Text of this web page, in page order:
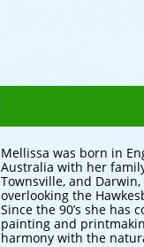
Mellissa was born in
Australia with her
Townsville, and
overlooking the
Since the 90’s she has
painting and
harmony with the